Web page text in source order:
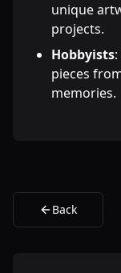
unique
projects.
Hobbyists
pieces
memories.
Back